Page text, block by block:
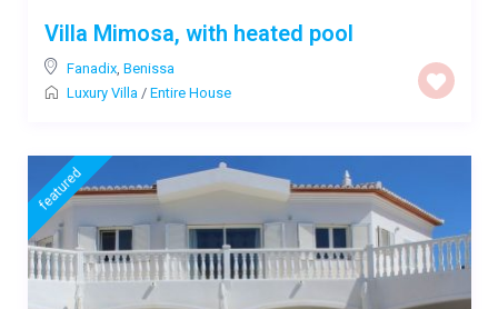
Villa Mimosa, with heated pool
Fanadix, Benissa
Luxury Villa/ Entire House
featured